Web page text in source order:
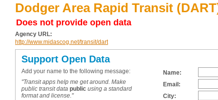
Dodger Area Rapid Transit
Does not provide open data
Agency URL:
http://www.midascog.net/transit/dart
Support Open Data
Add your name to the following message:
"Transit apps help me get around. Make
public transit data public using a standard
format and license."
Name:
Email:
City: